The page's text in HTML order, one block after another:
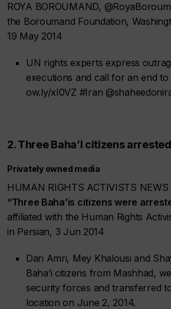
ROYA BOROUMAND,
the Boroumand Foundation,
19 May 2014
UN rights experts express
executions and call for an end
ow.ly/xI0VZ #Iran
2. Three Baha’I citizens
Privately owned media
HUMAN RIGHTS ACTIVISTS NEWS
“Three Baha’is citizens were
affiliated with the Human Rights
in Persian, 3 Jun 2014
Dari Amri, Mey Khalousi and
Baha’i citizens from Mashhad,
security forces and transferred
location on June 2, 2014.